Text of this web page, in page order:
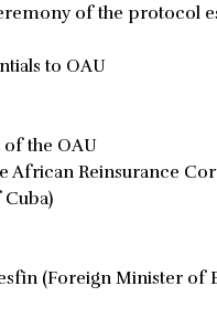
of the protocol
to OAU
the OAU
African Reinsurance
(Foreign Minister of